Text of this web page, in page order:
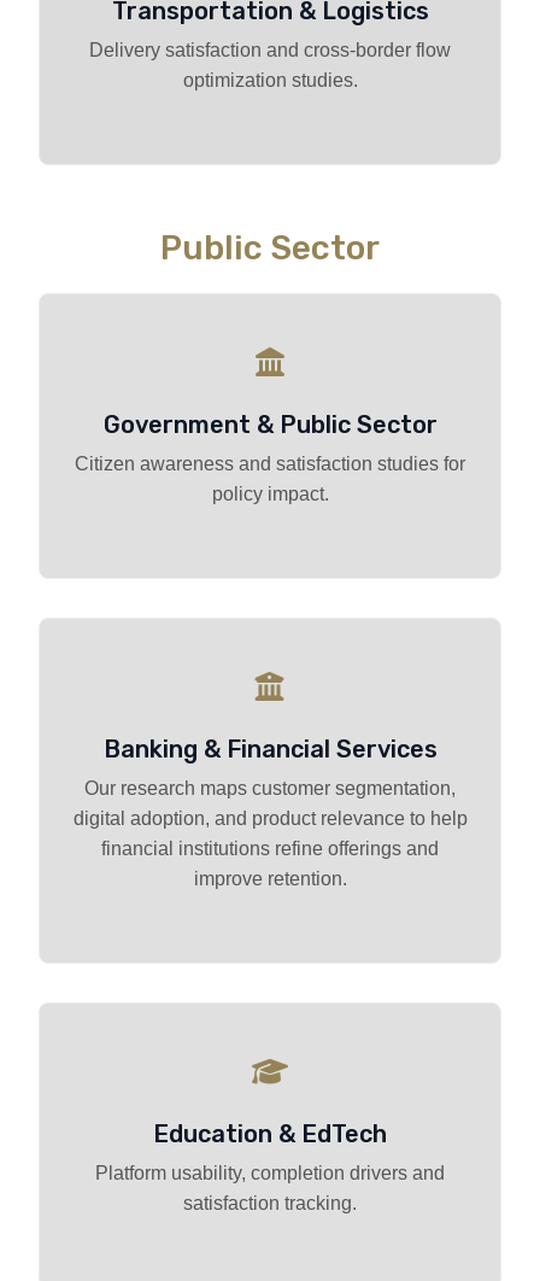
Transportation & Logistics
Delivery satisfaction and cross-border flow
optimization studies.
Public Sector
Government & Public Sector
Citizen awareness and satisfaction studies for
policy impact.
Banking & Financial Services
Our research maps customer segmentation,
digital adoption, and product relevance to help
financial institutions refine offerings and
improve retention.
Education & EdTech
Platform usability, completion drivers and
satisfaction tracking.